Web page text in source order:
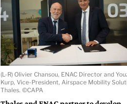
(L-R) Olivier Chansou, ENAC Director and
Kurp, Vice-President, Airspace Mobility
Thales. ©CAPA